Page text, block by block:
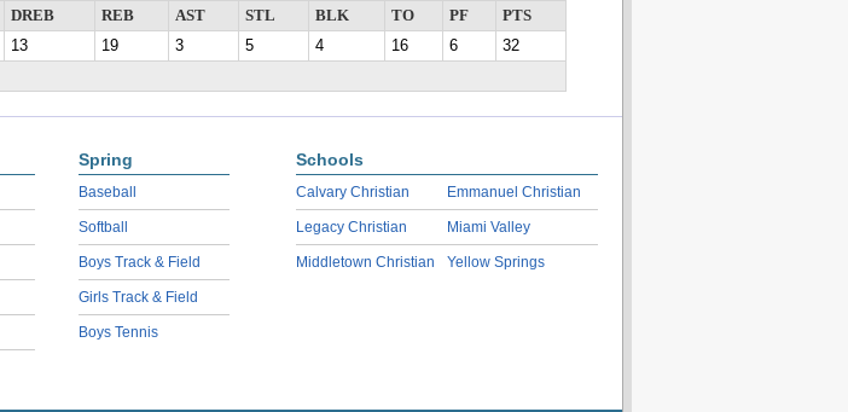
DREB REB AST STL BLK TO PF
PTS
13 19 3 5 4 16 6
32
Spring
Baseball
Softball
Boys Track & Field
Girls Track & Field
Boys Tennis
Schools
Calvary Christian
Legacy Christian
Middletown Christian
Emmanuel Christian
Miami Valley
Yellow Springs